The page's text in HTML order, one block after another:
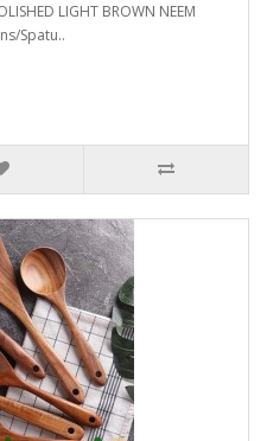
LIGHT BROWN NEEM
Spatu..